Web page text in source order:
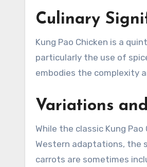
Culinary
Kung Pao Chicken is a
particularly the use of
embodies the complexity
Variations
While the classic Kung
Western adaptations, the
carrots are sometimes